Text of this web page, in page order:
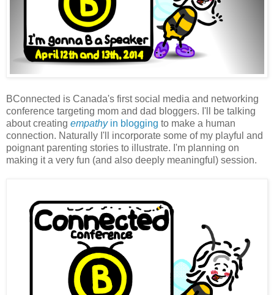
BConnected is Canada's first social media and networking
conference targeting mom and dad bloggers. I'll be talking
about creating empathyin blogging to make a human
connection. Naturally I'll incorporate some of my playful and
poignant parenting stories to illustrate. I'm planning on
making it a very fun (and also deeply meaningful) session.